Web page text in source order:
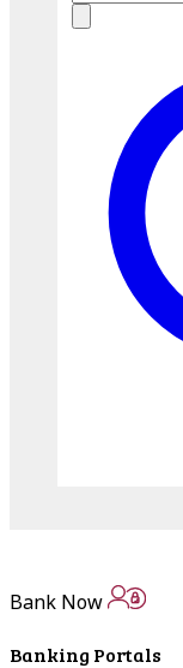
Bank Now
Banking Portals